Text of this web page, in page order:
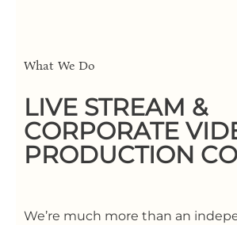
What We Do
LIVE STREAM &
CORPORATE
PRODUCTION
We’re much more than an